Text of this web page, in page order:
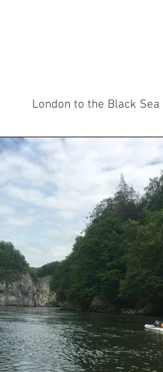
London to the Black Sea